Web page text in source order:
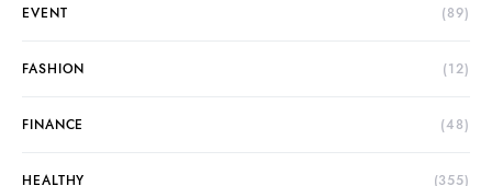
EVENT (89)
FASHION (12)
FINANCE (48)
HEALTHY (355)